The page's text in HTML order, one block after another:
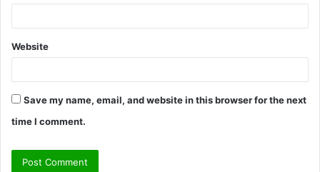
Website
Save my name, email, and website in this browser for the next
time I comment.